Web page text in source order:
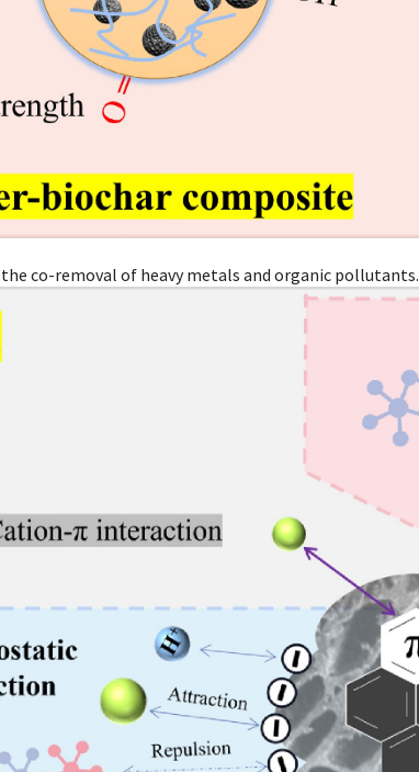
co-removal of heavy metals and organic pollutants.